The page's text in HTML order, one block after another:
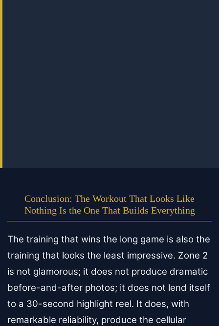
Conclusion: The Workout That Looks Like
Nothing Is the One That Builds Everything
The training that wins the long game is also the
training that looks the least impressive. Zone 2
is not glamorous; it does not produce dramatic
before-and-after photos; it does not lend itself
to a 30-second highlight reel. It does, with
remarkable reliability, produce the cellular